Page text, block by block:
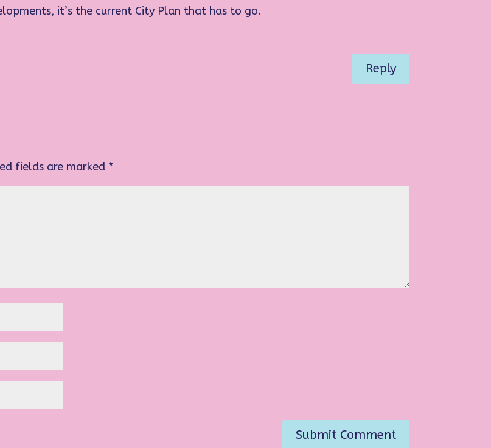
it’s the current City Plan that has to go.
Reply
fields are marked *
Submit Comment